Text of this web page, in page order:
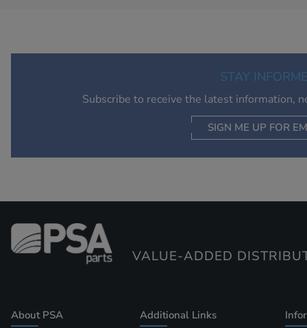
STAY
Subscribe to receive the latest information,
SIGN ME UP FOR
VALUE-ADDED
About PSA Additional Links